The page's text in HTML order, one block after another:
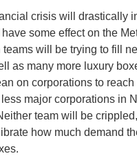
crisis will drastically
some effect on the
will be trying to fill
as many more luxury
on corporations to
major corporations in
team will be
how much demand